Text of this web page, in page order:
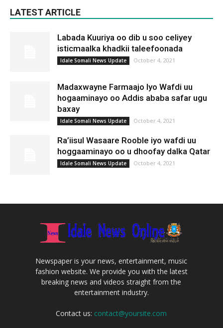
LATEST ARTICLE
Labada Kuuriya oo dib u soo celiyey
isticmaalka khadkii taleefoonada
Idale Somali News Update October 4, 2021
Madaxwayne Farmaajo Iyo Wafdi uu
hogaaminayo oo Addis ababa safar ugu
baxay
Idale Somali News Update October 4, 2021
Ra’iisul Wasaare Rooble iyo wafdi uu
hoggaaminayo oo u dhoofay dalka Qatar
Idale Somali News Update October 4, 2021
Newspaper is your news, entertainment, music
fashion website. We provide you with the latest
breaking news and videos straight from the
entertainment industry.
Contact us: contact@yoursite.com